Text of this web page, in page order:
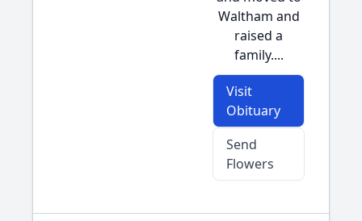
Waltham and
raised a
family....
Visit
Obituary
Send
Flowers